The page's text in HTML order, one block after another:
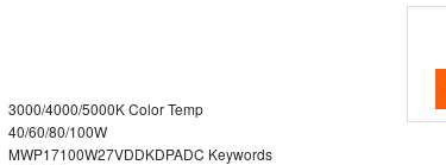
3000/4000/5000K Color Temp
40/60/80/100W
MWP17100W27VDDKDPADC Keywords